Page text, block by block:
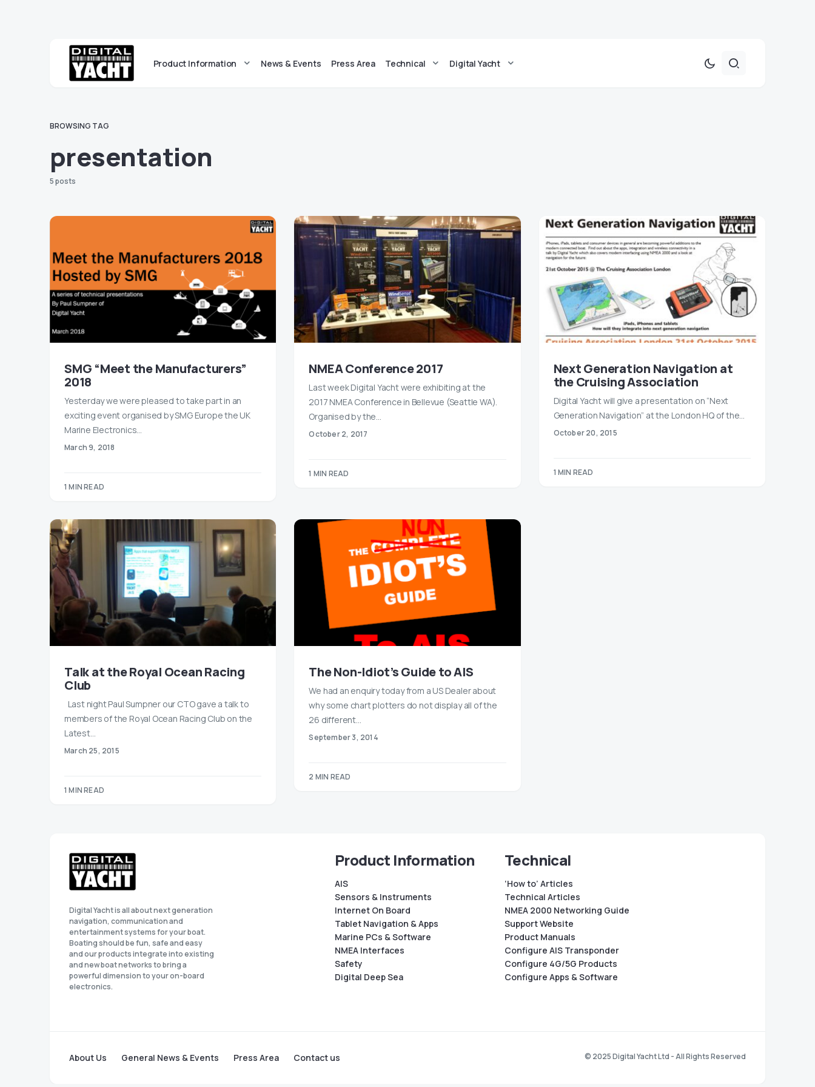
Product Information News & Events Press Area Technical Digital Yacht
BROWSING TAG
presentation
5 posts
SMG “Meet the Manufacturers”
2018
Yesterday we were pleased to take part in an
exciting event organised by SMG Europe the UK
Marine Electronics…
March 9, 2018
1 MIN READ
NMEA Conference 2017
Last week Digital Yacht were exhibiting at the
2017 NMEA Conference in Bellevue (Seattle WA).
Organised by the…
October 2, 2017
1 MIN READ
Next Generation Navigation at
the Cruising Association
Digital Yacht will give a presentation on “Next
Generation Navigation” at the London HQ of the…
October 20, 2015
1 MIN READ
Talk at the Royal Ocean Racing
Club
Last night Paul Sumpner our CTO gave a talk to
members of the Royal Ocean Racing Club on the
Latest…
March 25, 2015
1 MIN READ
The Non-Idiot’s Guide to AIS
We had an enquiry today from a US Dealer about
why some chart plotters do not display all of the
26 different…
September 3, 2014
2 MIN READ
Digital Yacht is all about next generation
navigation, communication and
entertainment systems for your boat.
Boating should be fun, safe and easy
and our products integrate into existing
and new boat networks to bring a
powerful dimension to your on-board
electronics.
Product Information
AIS
Sensors & Instruments
Internet On Board
Tablet Navigation & Apps
Marine PCs & Software
NMEA Interfaces
Safety
Digital Deep Sea
Technical
‘How to’ Articles
Technical Articles
NMEA 2000 Networking Guide
Support Website
Product Manuals
Configure AIS Transponder
Configure 4G/5G Products
Configure Apps & Software
About Us General News & Events Press Area Contact us © 2025 Digital Yacht Ltd - All Rights Reserved